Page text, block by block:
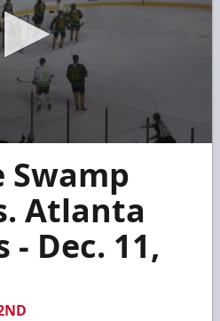
Swamp
Atlanta
Dec. 11,